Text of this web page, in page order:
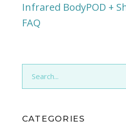
Infrared BodyPOD +
FAQ
CATEGORIES